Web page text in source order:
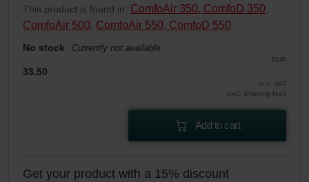
This product is found in: ComfoAir 350, ComfoD 350
ComfoAir 500 ComfoAir 550, ComfoD 550
No stock Currently not available
EUR
33.50
incl. VAT
excl. shipping fees
Add to cart
Get your product with a 15% discount